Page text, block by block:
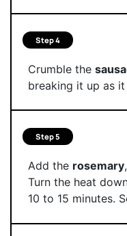
Step 4
Crumble the
breaking it up as
Step 5
Add the rosemary,
Turn the heat
10 to 15 minutes.